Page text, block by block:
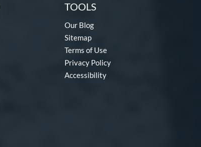
TOOLS
Our Blog
Sitemap
Terms of Use
Privacy Policy
Accessibility